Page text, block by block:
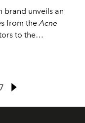
brand unveils an
from the Acne
to the
7